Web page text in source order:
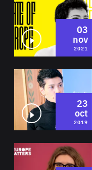
03
nov
2021
23
oct
2019